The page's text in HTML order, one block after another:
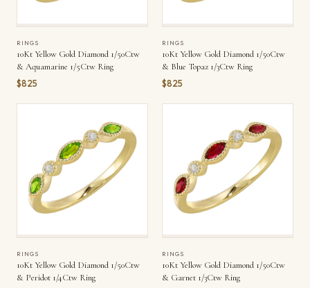
RINGS
10Kt Yellow Gold Diamond 1/50Ctw
& Aquamarine 1/5Ctw Ring
$825
RINGS
10Kt Yellow Gold Diamond 1/50Ctw
& Blue Topaz 1/3Ctw Ring
$825
RINGS
10Kt Yellow Gold Diamond 1/50Ctw
& Peridot 1/4Ctw Ring
RINGS
10Kt Yellow Gold Diamond 1/50Ctw
& Garnet 1/3Ctw Ring